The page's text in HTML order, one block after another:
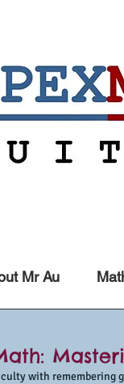
Mr Au
with remembering